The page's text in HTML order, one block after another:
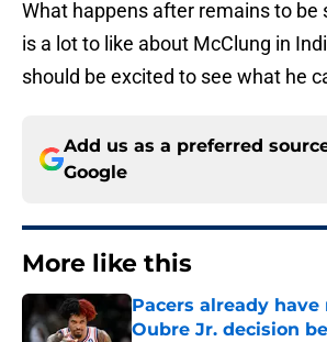
What happens after remains to be
is a lot to like about McClung in
should be excited to see what he
Add us as a preferred
Google
More like this
Pacers already
Oubre Jr. decision